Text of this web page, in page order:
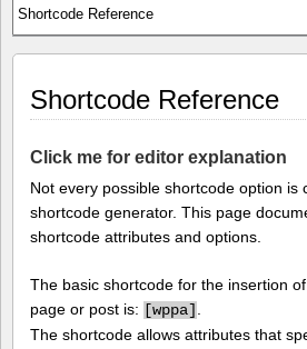
Shortcode Reference
Click me for editor explanation
Not every possible shortcode option is
shortcode generator. This page
shortcode attributes and options.
The basic shortcode for the insertion
page or post is: [wppa]
The shortcode allows attributes that